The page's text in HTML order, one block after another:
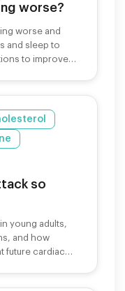
worse?
worse and
and sleep to
to improve
so
young adults,
and how
future cardiac